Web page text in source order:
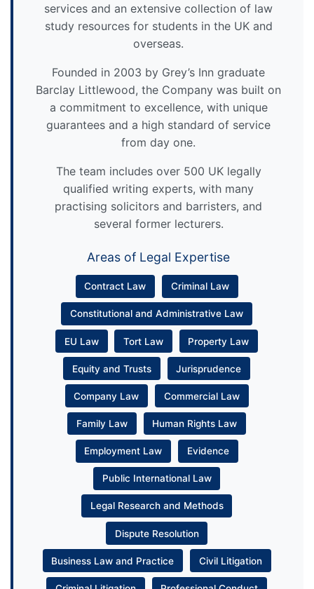
services and an extensive collection of law
study resources for students in the UK and
overseas.
Founded in 2003 by Grey’s Inn graduate
Barclay Littlewood, the Company was built on
a commitment to excellence, with unique
guarantees and a high standard of service
from day one.
The team includes over 500 UK legally
qualified writing experts, with many
practising solicitors and barristers, and
several former lecturers.
Areas of Legal Expertise
Contract Law Criminal Law
Constitutional and Administrative Law
EU Law Tort Law Property Law
Equity and Trusts Jurisprudence
Company Law Commercial Law
Family Law Human Rights Law
Employment Law Evidence
Public International Law
Legal Research and Methods
Dispute Resolution
Business Law and Practice Civil Litigation